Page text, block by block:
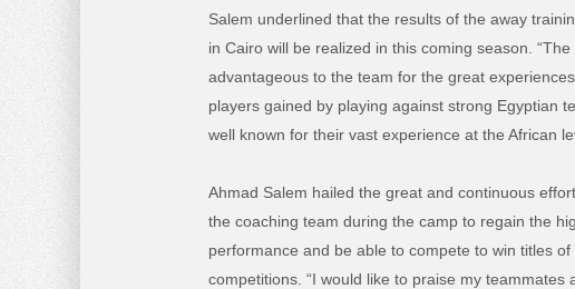
Salem underlined that the results of the away
in Cairo will be realized in this coming season.
advantageous to the team for the great
players gained by playing against strong Egyptian
well known for their vast experience at the African
Ahmad Salem hailed the great and continuous
the coaching team during the camp to regain the
performance and be able to compete to win titles of
competitions. “I would like to praise my teammates